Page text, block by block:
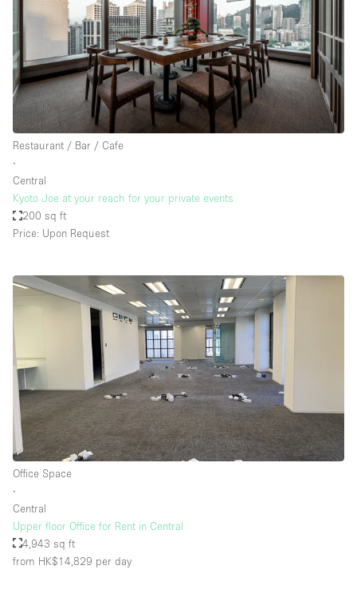
Restaurant / Bar / Cafe
∙
Central
Kyoto Joe at your reach for your private events
200 sq ft
Price: Upon Request
Office Space
∙
Central
Upper floor Office for Rent in Central
4,943 sq ft
from HK$14,829 per day